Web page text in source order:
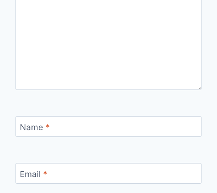
Name *
Email *